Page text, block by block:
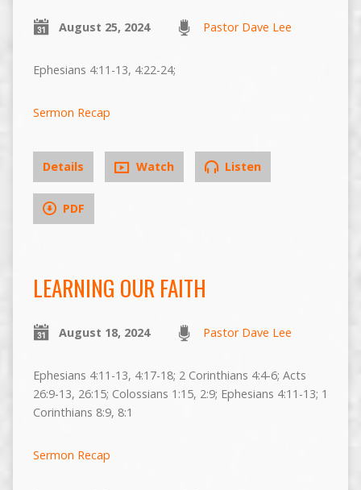
August 25, 2024 Pastor Dave Lee
Ephesians 4:11-13, 4:22-24;
Sermon Recap
Details Watch Listen
PDF
LEARNING OUR FAITH
August 18, 2024 Pastor Dave Lee
Ephesians 4:11-13, 4:17-18; 2 Corinthians 4:4-6; Acts
26:9-13, 26:15; Colossians 1:15, 2:9; Ephesians 4:11-13; 1
Corinthians 8:9, 8:1
Sermon Recap